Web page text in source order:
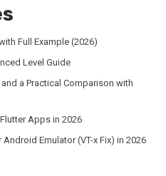
Full Example (2026)
Level Guide
a Practical Comparison with
Apps in 2026
Emulator (VT-x Fix) in 2026